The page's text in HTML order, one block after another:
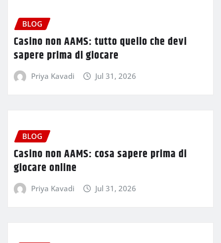
BLOG
Casino non AAMS: tutto quello che devi
sapere prima di giocare
Priya Kavadi Jul 31, 2026
BLOG
Casino non AAMS: cosa sapere prima di
giocare online
Priya Kavadi Jul 31, 2026